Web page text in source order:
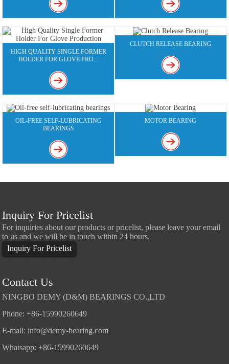
HIGH QUALITY SINGLE FORMER
HOLDER FOR GLOVE PRO...
CLUTCH RELEASE BEARING
OIL-FREE SELF-LUBRICATING
BEARINGS
MOTOR BEARING
Inquiry For Pricelist
For inquiries about our products or pricelist, please leave your email
to us and we will be in touch within 24 hours.
Inquiry For Pricelist
Contact Us
NINGBO DEMY (D&M) BEARINGS CO.,LTD
Phone: +86-15990260649
E-mail: info@demy-bearing.com
Whatsapp: +86-15990260649